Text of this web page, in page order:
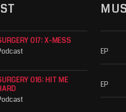
017: X-MESS
016: HIT ME
EP
EP